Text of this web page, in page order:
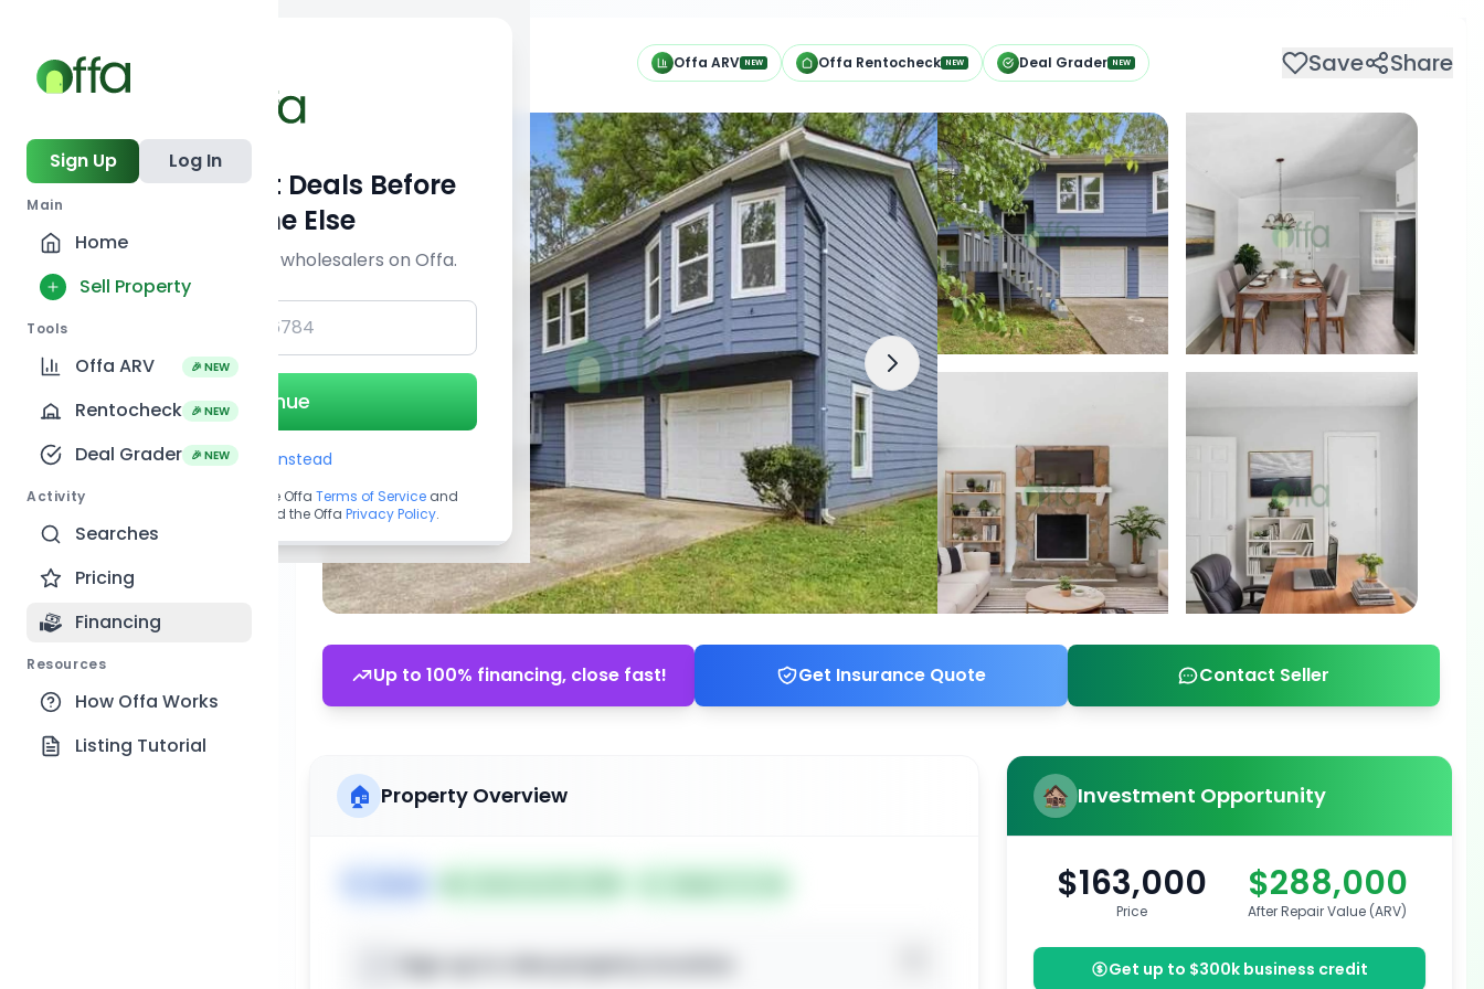
Sign Up Log In
Main
Home
Sell Property
Tools
Offa ARV 🎉 NEW
Rentocheck 🎉 NEW
Deal Grader 🎉 NEW
Activity
Searches
Pricing
Financing
Resources
How Offa Works
Listing Tutorial
Offa ARV NEW Offa Rentocheck NEW Deal Grader NEW Save Share
Up to 100% financing, close fast! Get Insurance Quote Contact Seller
Investment Opportunity
$163,000
Price
$288,000
After Repair Value (ARV)
Get up to $300k business credit
🏠 Property Overview
Get Off-Market Deals Before
Everyone Else
Join serious investors & wholesalers on Offa.
Continue
Use Email instead
By continuing, you agree to the Offa Terms of Service and
acknowledge you have read the Offa Privacy Policy.